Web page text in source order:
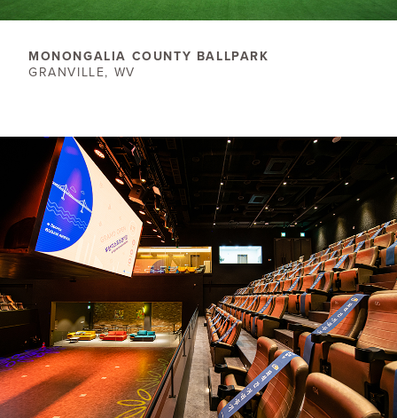
​MONONGALIA COUNTY BALLPARK
GRANVILLE, WV